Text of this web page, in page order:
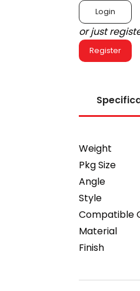
Login
or just
Register
Weight
Pkg Size
Angle
Style
Compatible
Material
Finish